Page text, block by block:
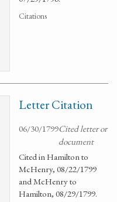
Citations
Letter Citation
06/30/1799Cited letter or
document
Cited in Hamilton to
McHenry, 08/22/1799
and McHenry to
Hamilton, 08/29/1799.